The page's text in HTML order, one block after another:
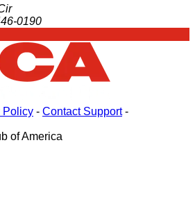
0190
Policy - Contact Support-
of America